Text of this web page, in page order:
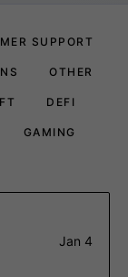
SUPPORT
OTHER
DEFI
GAMING
Jan 4